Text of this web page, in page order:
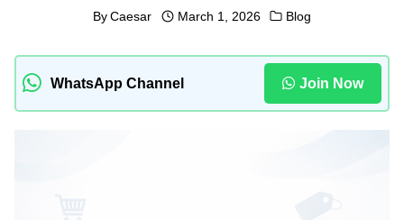
By Caesar March 1, 2026 Blog
WhatsApp Channel Join Now